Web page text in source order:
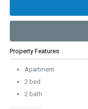
Property Features
Apartment
2 bed
2 bath